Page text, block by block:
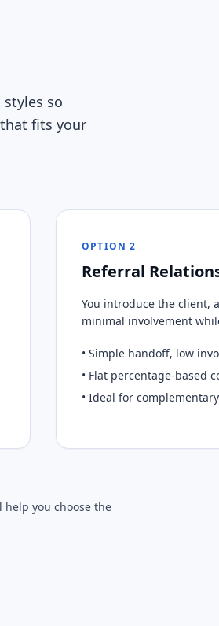
so
fits your
OPTION 2
Referral
You introduce the client,
minimal involvement
• Simple handoff, low
• Flat percentage-based
• Ideal for
help you choose the